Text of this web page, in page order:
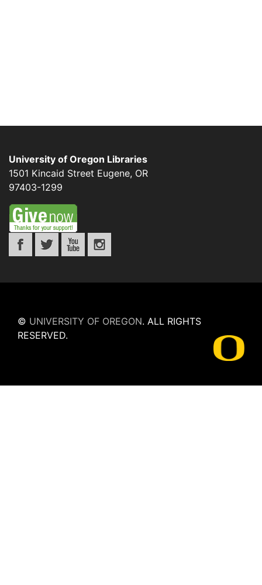
University of Oregon Libraries
1501 Kincaid Street Eugene, OR
97403-1299
© UNIVERSITY OF OREGON. ALL RIGHTS
RESERVED.